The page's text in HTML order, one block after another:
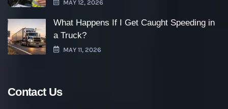
MAY 12, 2026
What Happens If I Get Caught Speeding in
a Truck?
MAY 11, 2026
Contact Us